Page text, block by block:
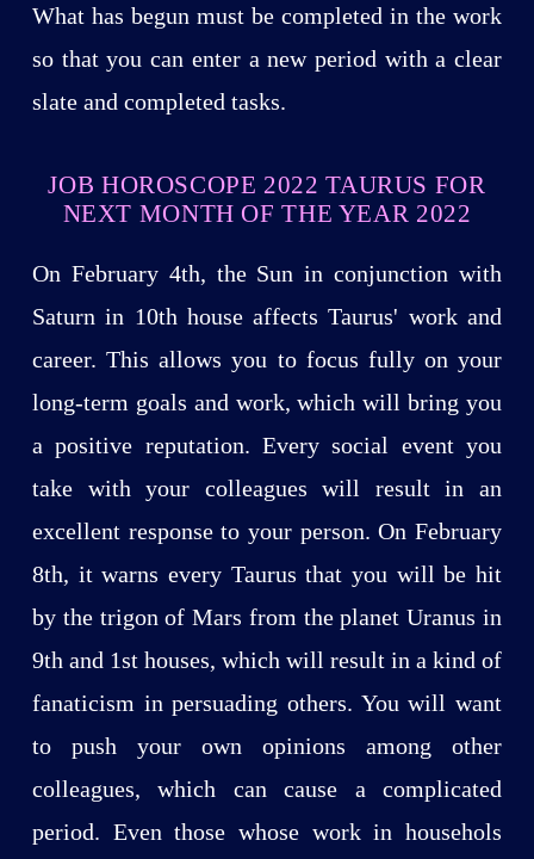
What has begun must be completed in the work
so that you can enter a new period with a clear
slate and completed tasks.
JOB HOROSCOPE 2022 TAURUS FOR
NEXT MONTH OF THE YEAR 2022
On February 4th, the Sun in conjunction with
Saturn in 10th house affects Taurus' work and
career. This allows you to focus fully on your
long-term goals and work, which will bring you
a positive reputation. Every social event you
take with your colleagues will result in an
excellent response to your person. On February
8th, it warns every Taurus that you will be hit
by the trigon of Mars from the planet Uranus in
9th and 1st houses, which will result in a kind of
fanaticism in persuading others. You will want
to push your own opinions among other
colleagues, which can cause a complicated
period. Even those whose work in househols